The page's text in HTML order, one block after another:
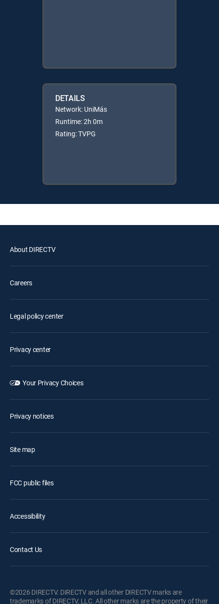
DETAILS
Network: UniMás
Runtime: 2h 0m
Rating: TVPG
About DIRECTV
Careers
Legal policy center
Privacy center
Your Privacy Choices
Privacy notices
Site map
FCC public files
Accessibility
Contact Us
©2026 DIRECTV. DIRECTV and all other DIRECTV marks are
trademarks of DIRECTV, LLC. All other marks are the property of their